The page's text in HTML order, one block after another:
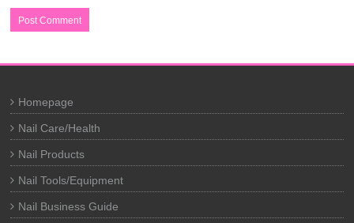
Homepage
Nail Care/Health
Nail Products
Nail Tools/Equipment
Nail Business Guide